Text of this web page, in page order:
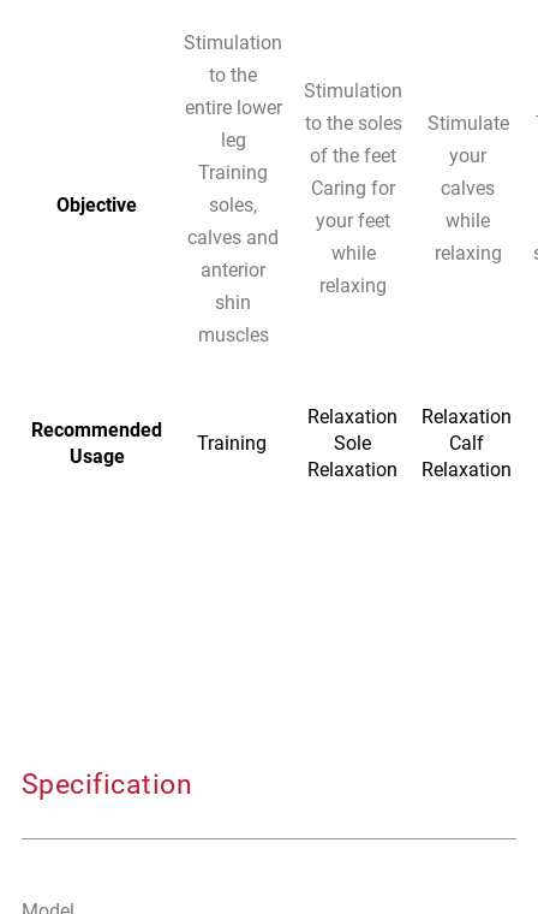
Objective
Stimulation
to the
entire lower
leg
Training
soles,
calves and
anterior
shin
muscles
Stimulation
to the soles
of the feet
Caring for
your feet
while
relaxing
Stimulate
your
calves
while
relaxing
Recommended
Usage
Training
Relaxation
Sole
Relaxation
Relaxation
Calf
Relaxation
Specification